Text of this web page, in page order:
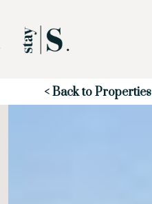
Skip to Main
Skip to Footer
Start of main content
< Back to Properties